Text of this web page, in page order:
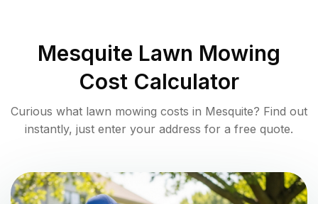
Mesquite Lawn Mowing
Cost Calculator
Curious what lawn mowing costs in Mesquite? Find out
instantly, just enter your address for a free quote.